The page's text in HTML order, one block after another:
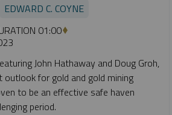
EDWARD C. COYNE
01:00
John Hathaway and Doug Groh,
outlook for gold and gold mining
to be an effective safe haven
period.